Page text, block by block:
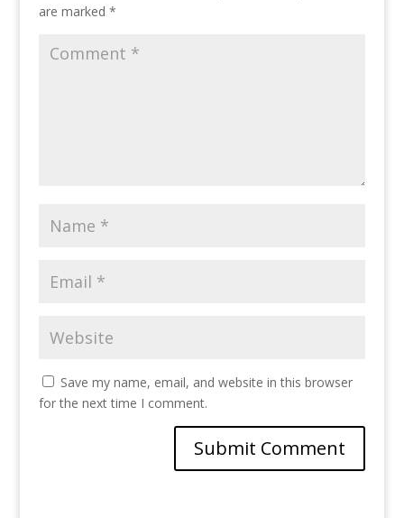
are marked *
Save my name, email, and website in this browser
for the next time I comment.